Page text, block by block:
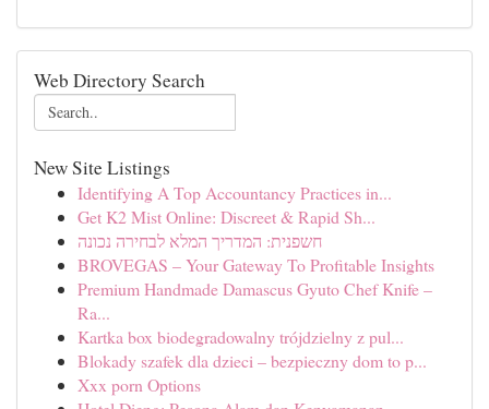
Web Directory Search
New Site Listings
Identifying A Top Accountancy Practices in...
Get K2 Mist Online: Discreet & Rapid Sh...
חשפנית: המדריך המלא לבחירה נכונה
BROVEGAS – Your Gateway To Profitable Insights
Premium Handmade Damascus Gyuto Chef Knife –
Ra...
Kartka box biodegradowalny trójdzielny z pul...
Blokady szafek dla dzieci – bezpieczny dom to p...
Xxx porn Options